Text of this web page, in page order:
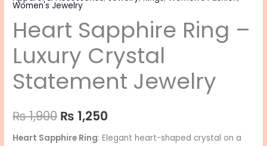
Women's Jewelry
Heart Sapphire Ring –
Luxury Crystal
Statement Jewelry
₨1,900 ₨ 1,250
Heart Sapphire Ring: Elegant heart-shaped crystal on a